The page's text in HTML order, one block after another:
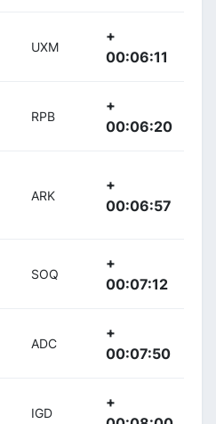
UXM
+
00:06:11
RPB
+
00:06:20
ARK
+
00:06:57
SOQ
+
00:07:12
ADC
+
00:07:50
IGD
+